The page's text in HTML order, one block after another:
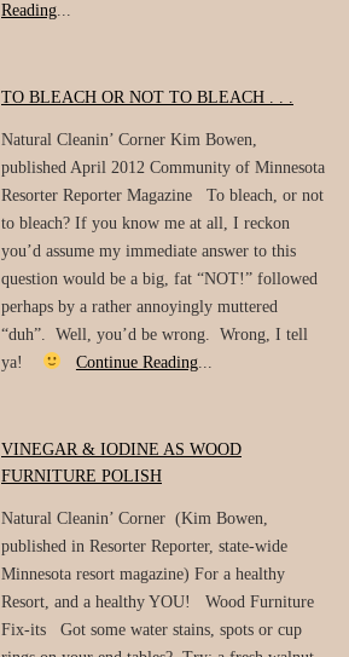
Reading...
TO BLEACH OR NOT TO BLEACH . . .
Natural Cleanin’ Corner Kim Bowen,
published April 2012 Community of Minnesota
Resorter Reporter Magazine To bleach, or not
to bleach? If you know me at all, I reckon
you’d assume my immediate answer to this
question would be a big, fat “NOT!” followed
perhaps by a rather annoyingly muttered
“duh”. Well, you’d be wrong. Wrong, I tell
ya!
Continue Reading...
VINEGAR & IODINE AS WOOD
FURNITURE POLISH
Natural Cleanin’ Corner (Kim Bowen,
published in Resorter Reporter, state-wide
Minnesota resort magazine) For a healthy
Resort, and a healthy YOU! Wood Furniture
Fix-its Got some water stains, spots or cup